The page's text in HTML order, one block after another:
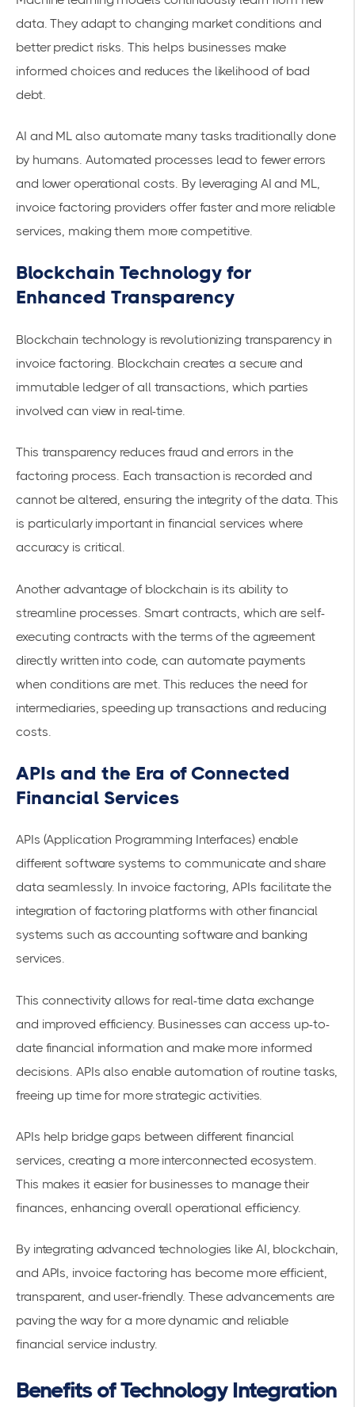
data. They adapt to changing market conditions and
better predict risks. This helps businesses make
informed choices and reduces the likelihood of bad
debt.
AI and ML also automate many tasks traditionally done
by humans. Automated processes lead to fewer errors
and lower operational costs. By leveraging AI and ML,
invoice factoring providers offer faster and more reliable
services, making them more competitive.
Blockchain Technology for
Enhanced Transparency
Blockchain technology is revolutionizing transparency in
invoice factoring. Blockchain creates a secure and
immutable ledger of all transactions, which parties
involved can view in real-time.
This transparency reduces fraud and errors in the
factoring process. Each transaction is recorded and
cannot be altered, ensuring the integrity of the data. This
is particularly important in financial services where
accuracy is critical.
Another advantage of blockchain is its ability to
streamline processes. Smart contracts, which are self-
executing contracts with the terms of the agreement
directly written into code, can automate payments
when conditions are met. This reduces the need for
intermediaries, speeding up transactions and reducing
costs.
APIs and the Era of Connected
Financial Services
APIs (Application Programming Interfaces) enable
different software systems to communicate and share
data seamlessly. In invoice factoring, APIs facilitate the
integration of factoring platforms with other financial
systems such as accounting software and banking
services.
This connectivity allows for real-timedata exchange
and improved efficiency. Businesses can access up-to-
date financial information and make more informed
decisions. APIs also enable automation of routine tasks,
freeing up time for more strategic activities.
APIs help bridge gaps between different financial
services, creating a more interconnected ecosystem.
This makes it easier for businesses to manage their
finances, enhancing overalloperational efficiency.
By integrating advanced technologies like AI, blockchain,
and APIs, invoice factoring has become more efficient,
transparent, and user-friendly. These advancements are
paving the way for a more dynamic and reliable
financial service industry.
Benefits of Technology Integration